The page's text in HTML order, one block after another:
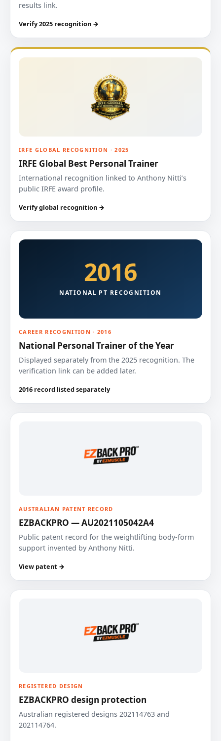
results link.
Verify 2025 recognition →
IRFE GLOBAL RECOGNITION · 2025
IRFE Global Best Personal Trainer
International recognition linked to Anthony Nitti’s
public IRFE award profile.
Verify global recognition →
2016
NATIONAL PT RECOGNITION
CAREER RECOGNITION · 2016
National Personal Trainer of the Year
Displayed separately from the 2025 recognition. The
verification link can be added later.
2016 record listed separately
AUSTRALIAN PATENT RECORD
EZBACKPRO — AU2021105042A4
Public patent record for the weightlifting body-form
support invented by Anthony Nitti.
View patent →
REGISTERED DESIGN
EZBACKPRO design protection
Australian registered designs 202114763 and
202114764.